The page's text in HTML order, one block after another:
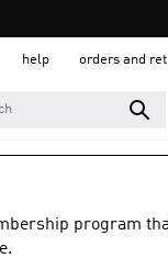
help orders and
program
(1871)